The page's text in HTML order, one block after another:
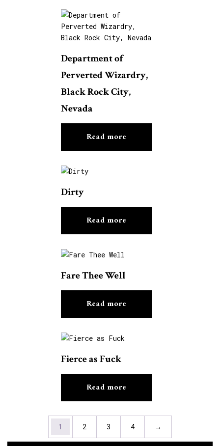
Department of
Perverted Wizardry,
Black Rock City,
Nevada
Read more
Dirty
Read more
Fare Thee Well
Read more
Fierce as Fuck
Read more
1 2 3 4 →